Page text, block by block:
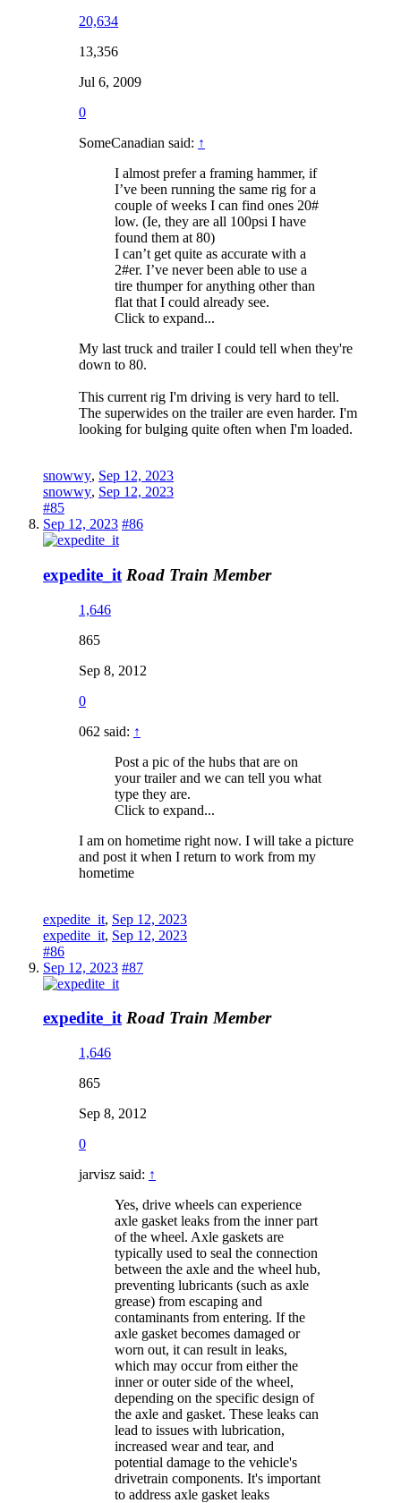
20,634
13,356
Jul 6, 2009
0
SomeCanadian said: ↑
I almost prefer a framing hammer, if
I’ve been running the same rig for a
couple of weeks I can find ones 20#
low. (Ie, they are all 100psi I have
found them at 80)
I can’t get quite as accurate with a
2#er. I’ve never been able to use a
tire thumper for anything other than
flat that I could already see.
Click to expand...
My last truck and trailer I could tell when they're
down to 80.
This current rig I'm driving is very hard to tell.
The superwides on the trailer are even harder. I'm
looking for bulging quite often when I'm loaded.
snowwy, Sep 12, 2023
snowwy, Sep 12, 2023
#85
Sep 12, 2023 #86
expedite_it Road Train Member
1,646
865
Sep 8, 2012
0
062 said: ↑
Post a pic of the hubs that are on
your trailer and we can tell you what
type they are.
Click to expand...
I am on hometime right now. I will take a picture
and post it when I return to work from my
hometime
expedite_it, Sep 12, 2023
expedite_it, Sep 12, 2023
#86
Sep 12, 2023 #87
expedite_it Road Train Member
1,646
865
Sep 8, 2012
0
jarvisz said: ↑
Yes, drive wheels can experience
axle gasket leaks from the inner part
of the wheel. Axle gaskets are
typically used to seal the connection
between the axle and the wheel hub,
preventing lubricants (such as axle
grease) from escaping and
contaminants from entering. If the
axle gasket becomes damaged or
worn out, it can result in leaks,
which may occur from either the
inner or outer side of the wheel,
depending on the specific design of
the axle and gasket. These leaks can
lead to issues with lubrication,
increased wear and tear, and
potential damage to the vehicle's
drivetrain components. It's important
to address axle gasket leaks